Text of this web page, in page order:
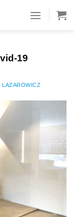
19
LAZAROWICZ